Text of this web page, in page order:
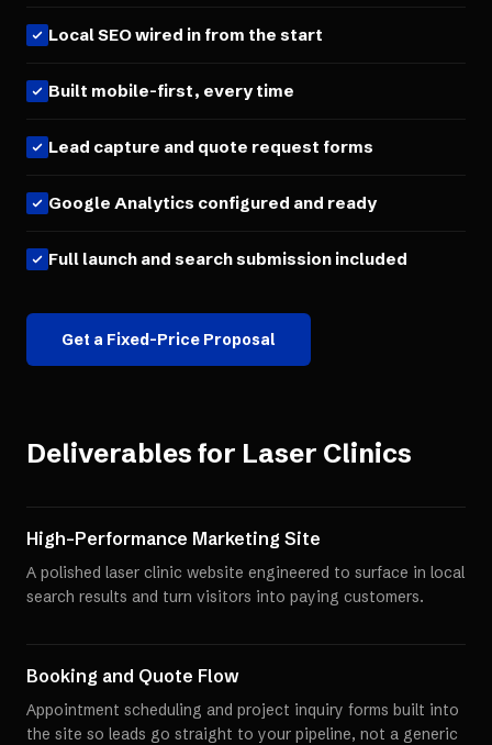
Local SEO wired in from the start
Built mobile-first, every time
Lead capture and quote request forms
Google Analytics configured and ready
Full launch and search submission included
Get a Fixed-Price Proposal
Deliverables for Laser Clinics
High-Performance Marketing Site
A polished laser clinic website engineered to surface in local
search results and turn visitors into paying customers.
Booking and Quote Flow
Appointment scheduling and project inquiry forms built into
the site so leads go straight to your pipeline, not a generic